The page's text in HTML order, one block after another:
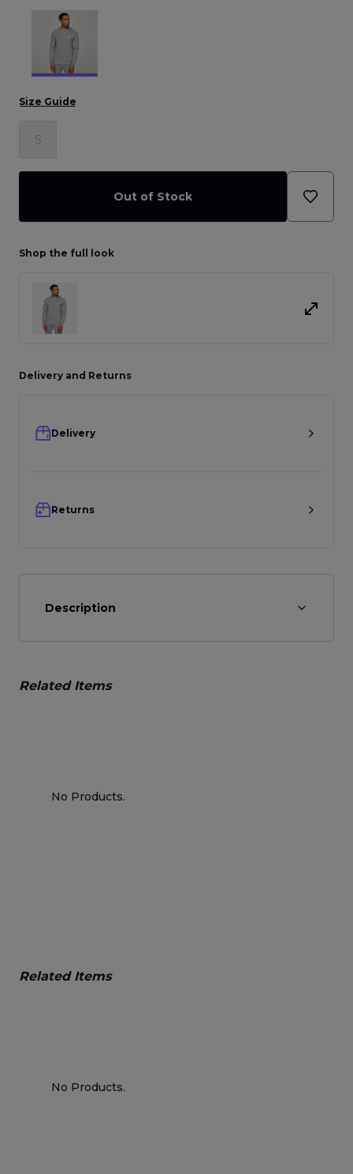
Size Guide
S
Out of Stock
Shop the full look
Delivery and Returns
Delivery
Returns
Description
Related Items
No Products.
Related Items
No Products.